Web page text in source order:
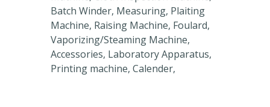
Batch Winder, Measuring, Plaiting
Machine, Raising Machine, Foulard,
Vaporizing/Steaming Machine,
Accessories, Laboratory Apparatus,
Printing machine, Calender,